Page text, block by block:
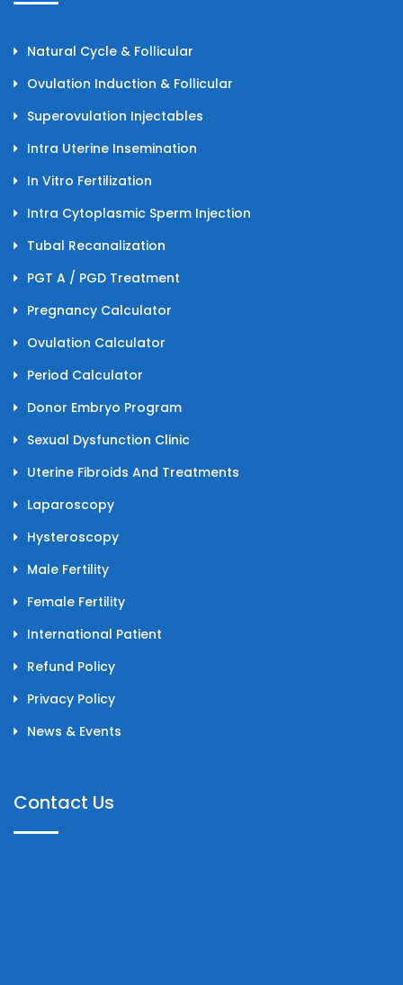
Natural Cycle & Follicular
Ovulation Induction & Follicular
Superovulation Injectables
Intra Uterine Insemination
In Vitro Fertilization
Intra Cytoplasmic Sperm Injection
Tubal Recanalization
PGT A / PGD Treatment
Pregnancy Calculator
Ovulation Calculator
Period Calculator
Donor Embryo Program
Sexual Dysfunction Clinic
Uterine Fibroids And Treatments
Laparoscopy
Hysteroscopy
Male Fertility
Female Fertility
International Patient
Refund Policy
Privacy Policy
News & Events
Contact Us